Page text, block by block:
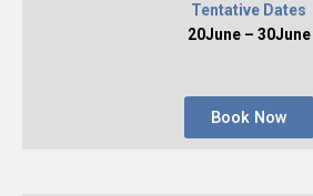
Tentative Dates
20June – 30June
Book Now